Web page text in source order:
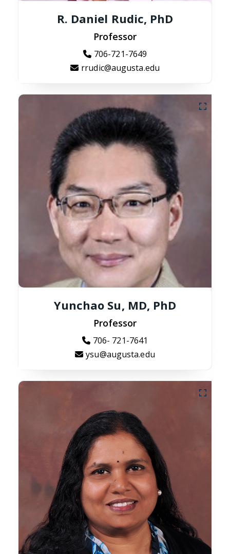
R. Daniel Rudic, PhD
Professor
706-721-7649
rrudic@augusta.edu
Yunchao Su, MD, PhD
Professor
706- 721-7641
ysu@augusta.edu